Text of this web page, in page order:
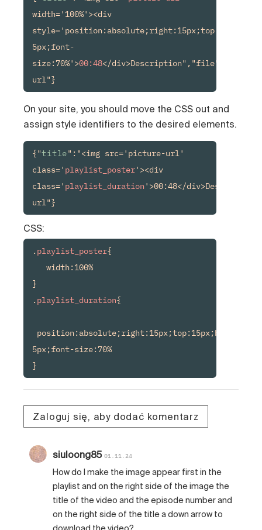
width='100%'><div
5px;font-
size:70%'>00:48</div>Description","file":"media-
url"}
On your site, you should move the CSS out and
assign style identifiers to the desired elements.
{"title":"<img src='picture-url'
class=' playlist_poster'><div
class=' playlist_duration '>00:48</
url"}
CSS:
. playlist_poster{
width:100%
}
. playlist_duration{
5px;font-size:70%
Zaloguj się, aby dodać komentarz
siuloong8501.11.24
How do I make the image appear first in the
playlist and on the right side of the image the
title of the video and the episode number and
on the right side of the title a down arrow to